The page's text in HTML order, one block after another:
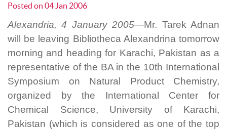
Posted on 04 Jan 2006
Alexandria, 4 January 2005—Mr. Tarek Adnan
will be leaving Bibliotheca Alexandrina tomorrow
morning and heading for Karachi, Pakistan as a
representative of the BA in the 10th International
Symposium on Natural Product Chemistry,
organized by the International Center for
Chemical Science, University of Karachi,
Pakistan (which is considered as one of the top